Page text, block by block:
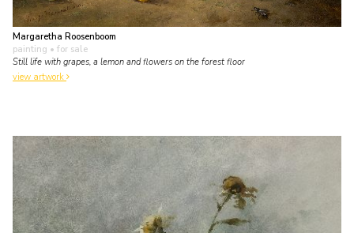
Margaretha Roosenboom
painting • for sale
Still life with grapes, a lemon and flowers on the forest floor
view artwork